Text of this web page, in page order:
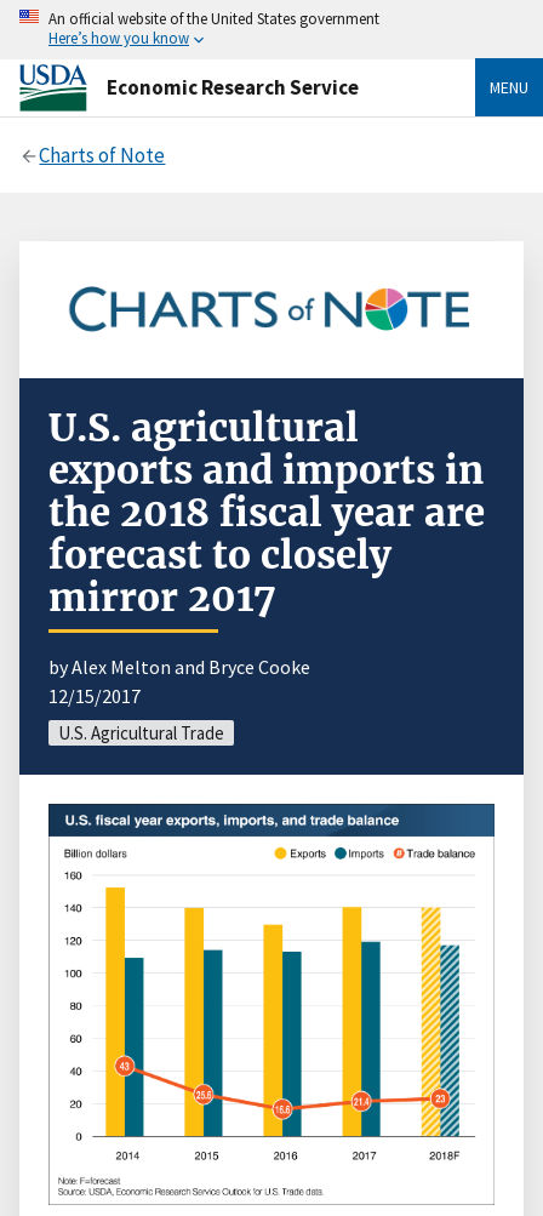
An official website of the United States government
Here’s how you know
Economic Research Service MENU
Charts of Note
U.S. agricultural
exports and imports in
the 2018 fiscal year are
forecast to closely
mirror 2017
by Alex Melton and Bryce Cooke
12/15/2017
U.S. Agricultural Trade